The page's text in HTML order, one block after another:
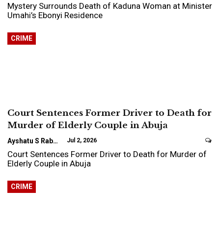
Mystery Surrounds Death of Kaduna Woman at Minister
Umahi’s Ebonyi Residence
CRIME
Court Sentences Former Driver to Death for
Murder of Elderly Couple in Abuja
Ayshatu S Rabo Jul 2, 2026
Court Sentences Former Driver to Death for Murder of
Elderly Couple in Abuja
CRIME